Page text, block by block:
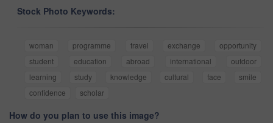
Stock Photo Keywords:
woman programme travel exchange
opportunity
student
education abroad international
outdoor
learning
study knowledge cultural face
smile
confidence
scholar
How do you plan to use this image?